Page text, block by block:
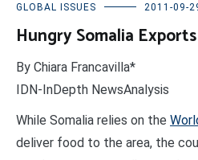
GLOBAL ISSUES 2011-09-
Hungry Somalia
By Chiara Francavilla*
IDN-InDepth NewsAnalysis
While Somalia relies on the
deliver food to the area, the